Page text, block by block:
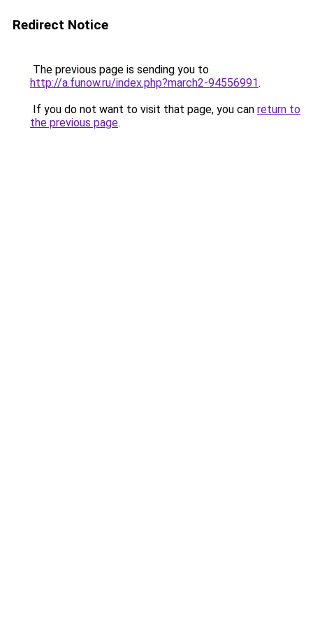
Redirect Notice
The previous page is sending you to
http://a.funow.ru/index.php?march2-94556991.
If you do not want to visit that page, you can return to
the previous page.